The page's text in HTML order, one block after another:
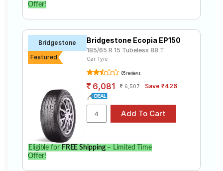
Offer!
Bridgestone
Featured
Bridgestone Ecopia EP150
185/65 R 15 Tubeless 88 T
Car Tyre
85 reviews
6,081 6,507 Save ₹426
Eligible for FREE Shipping– Limited Time
Offer!